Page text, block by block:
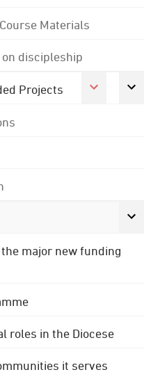
Materials
discipleship
Projects
major new funding
roles in the Diocese
it serves